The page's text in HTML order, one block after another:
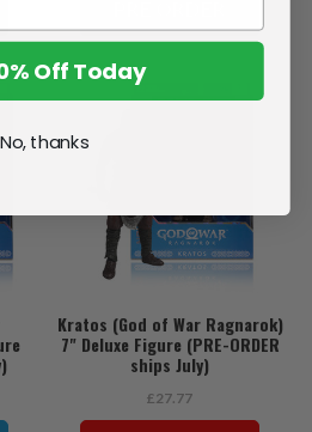
Kratos (God of War Ragnarok)
7" Deluxe Figure (PRE-ORDER
ships July)
£27.77
Off Today
No, thanks